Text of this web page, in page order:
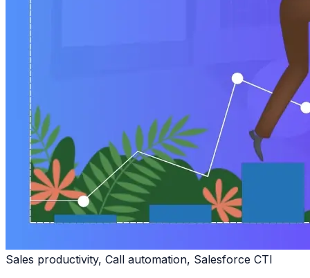
Sales productivity, Call automation, Salesforce CTI